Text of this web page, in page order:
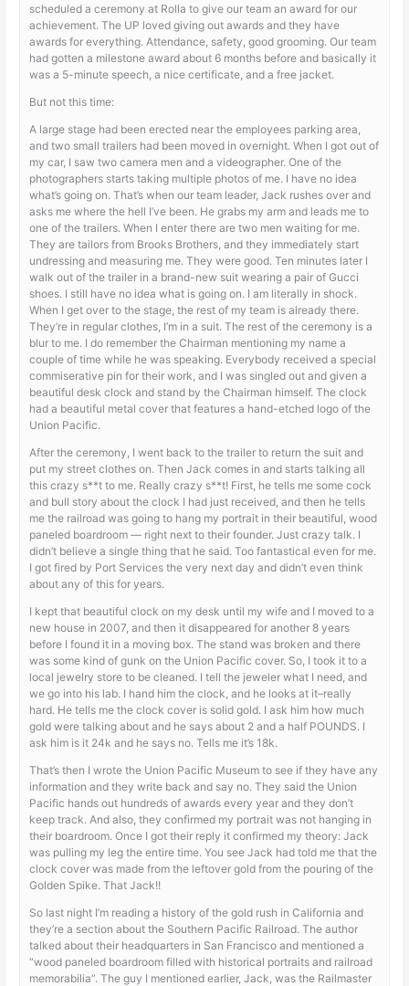
scheduled a ceremony at Rolla to give our team an award for our
achievement. The UP loved giving out awards and they have
awards for everything. Attendance, safety, good grooming. Our team
had gotten a milestone award about 6 months before and basically it
was a 5-minute speech, a nice certificate, and a free jacket.
But not this time:
A large stage had been erected near the employees parking area,
and two small trailers had been moved in overnight. When I got out of
my car, I saw two camera men and a videographer. One of the
photographers starts taking multiple photos of me. I have no idea
what’s going on. That’s when our team leader, Jack rushes over and
asks me where the hell I’ve been. He grabs my arm and leads me to
one of the trailers. When I enter there are two men waiting for me.
They are tailors from Brooks Brothers, and they immediately start
undressing and measuring me. They were good. Ten minutes later I
walk out of the trailer in a brand-new suit wearing a pair of Gucci
shoes. I still have no idea what is going on. I am literally in shock.
When I get over to the stage, the rest of my team is already there.
They’re in regular clothes, I’m in a suit. The rest of the ceremony is a
blur to me. I do remember the Chairman mentioning my name a
couple of time while he was speaking. Everybody received a special
commiserative pin for their work, and I was singled out and given a
beautiful desk clock and stand by the Chairman himself. The clock
had a beautiful metal cover that features a hand-etched logo of the
Union Pacific.
After the ceremony, I went back to the trailer to return the suit and
put my street clothes on. Then Jack comes in and starts talking all
this crazy s**t to me. Really crazy s**t! First, he tells me some cock
and bull story about the clock I had just received, and then he tells
me the railroad was going to hang my portrait in their beautiful, wood
paneled boardroom — right next to their founder. Just crazy talk. I
didn’t believe a single thing that he said. Too fantastical even for me.
I got fired by Port Services the very next day and didn’t even think
about any of this for years.
I kept that beautiful clock on my desk until my wife and I moved to a
new house in 2007, and then it disappeared for another 8 years
before I found it in a moving box. The stand was broken and there
was some kind of gunk on the Union Pacific cover. So, I took it to a
local jewelry store to be cleaned. I tell the jeweler what I need, and
we go into his lab. I hand him the clock, and he looks at it–really
hard. He tells me the clock cover is solid gold. I ask him how much
gold were talking about and he says about 2 and a half POUNDS. I
ask him is it 24k and he says no. Tells me it’s 18k.
That’s then I wrote the Union Pacific Museum to see if they have any
information and they write back and say no. They said the Union
Pacific hands out hundreds of awards every year and they don’t
keep track. And also, they confirmed my portrait was not hanging in
their boardroom. Once I got their reply it confirmed my theory: Jack
was pulling my leg the entire time. You see Jack had told me that the
clock cover was made from the leftover gold from the pouring of the
Golden Spike. That Jack!!
So last night I’m reading a history of the gold rush in California and
they’re a section about the Southern Pacific Railroad. The author
talked about their headquarters in San Francisco and mentioned a
“wood paneled boardroom filled with historical portraits and railroad
memorabilia”. The guy I mentioned earlier, Jack, was the Railmaster